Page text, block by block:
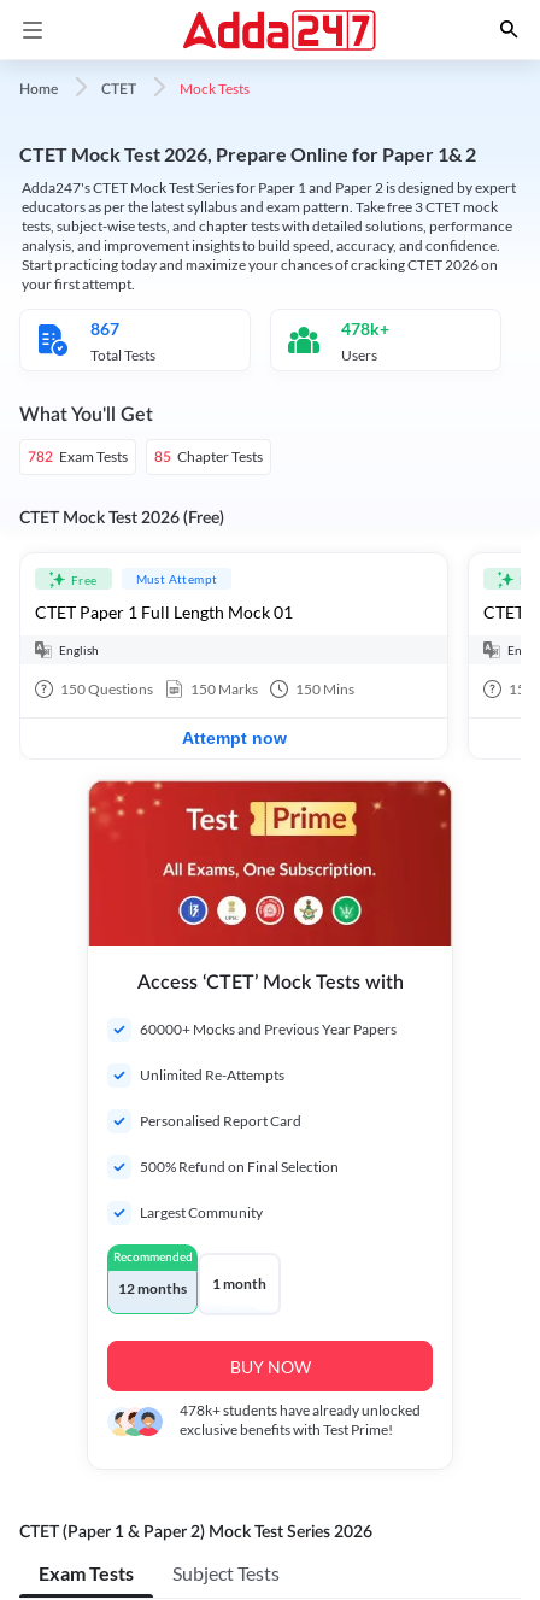
Home CTET Mock Tests
CTET Mock Test 2026, Prepare Online for Paper 1& 2
Adda247's CTET Mock Test Series for Paper 1 and Paper 2 is designed by expert
educators as per the latest syllabus and exam pattern. Take free 3 CTET mock
tests, subject-wise tests, and chapter tests with detailed solutions, performance
analysis, and improvement insights to build speed, accuracy, and confidence.
Start practicing today and maximize your chances of cracking CTET 2026 on
your first attempt.
867
Total Tests
478k+
Users
What You'll Get
782 Exam Tests 85 Chapter Tests
CTET Mock Test 2026 (Free)
Free Must Attempt
CTET Paper 1 Full Length Mock 01
English
150Questions 150 Marks 150 Mins
Attempt now
CTET
150
Access ‘CTET’ Mock Tests with
60000+ Mocks and Previous Year Papers
Unlimited Re-Attempts
Personalised Report Card
500% Refund on Final Selection
Largest Community
Recommended
12 months 1 month
BUY NOW
478k+students have already unlocked
exclusive benefits with Test Prime!
CTET (Paper 1 & Paper 2) Mock Test Series 2026
Exam Tests Subject Tests